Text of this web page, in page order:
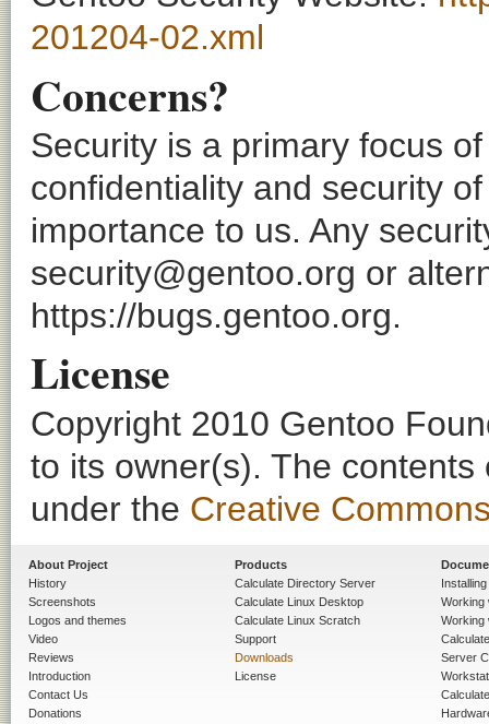
201204-02.xml
Concerns?
Security is a primary focus
confidentiality and security
importance to us. Any
security@gentoo.org or
https://bugs.gentoo.org.
License
Copyright 2010 Gentoo
to its owner(s). The
under the Creative
About Project
History
Screenshots
Logos and themes
Video
Reviews
Introduction
Contact Us
Donations
Products
Calculate Directory Server
Calculate Linux Desktop
Calculate Linux Scratch
Support
Downloads
License
Working
Working
Server